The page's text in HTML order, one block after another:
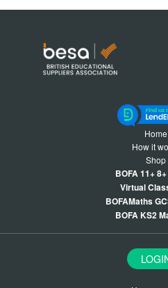
Home
How it
Shop
BOFA 11+ 8+
Virtual
BOFAMaths
BOFA KS2